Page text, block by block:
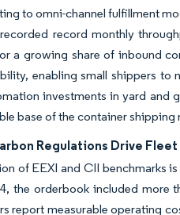
to omni-channel fulfillment
record monthly
a growing share of inbound
enabling small shippers to
investments in yard and
base of the container
Regulations Drive Fleet
of EEXI and CII benchmarks
the orderbook included more
report measurable operating